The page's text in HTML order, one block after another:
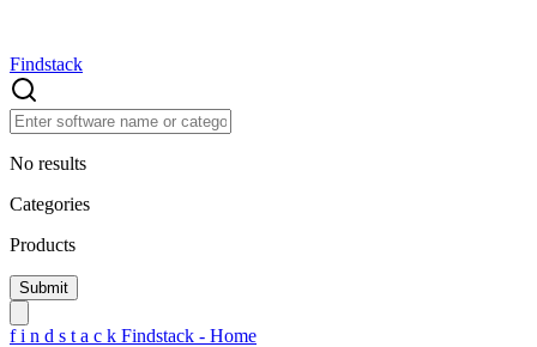
Findstack
No results
Categories
Products
f i n d s t a c k Findstack - Home